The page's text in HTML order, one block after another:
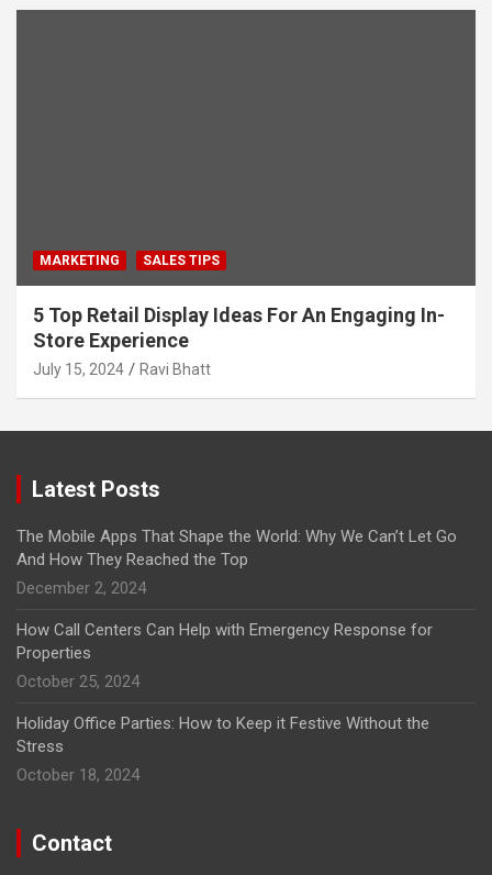
MARKETING SALES TIPS
5 Top Retail Display Ideas For An Engaging In-
Store Experience
July 15, 2024 Ravi Bhatt
Latest Posts
The Mobile Apps That Shape the World: Why We Can’t Let Go
And How They Reached the Top
December 2, 2024
How Call Centers Can Help with Emergency Response for
Properties
October 25, 2024
Holiday Office Parties: How to Keep it Festive Without the
Stress
October 18, 2024
Contact